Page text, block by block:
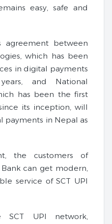
easy, safe and
between
which has been
in digital payments
and National
has been the first
its inception, will
in Nepal as
the customers of
can get modern,
service of SCT UPI
UPI network,